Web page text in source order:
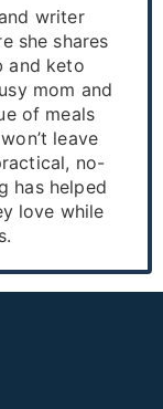
writer
she shares
and keto
mom and
of meals
leave
no-
has helped
love while